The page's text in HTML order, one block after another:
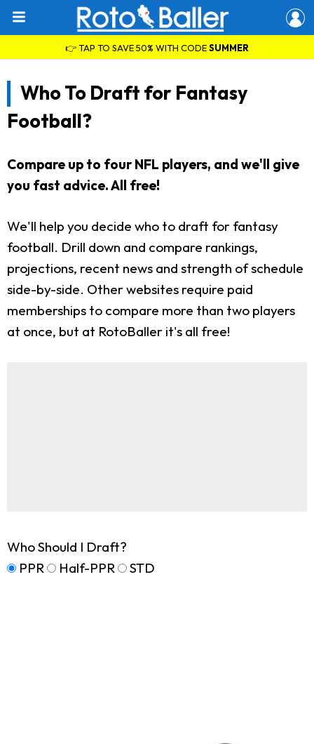
👉 TAP TO SAVE 50% WITH CODESUMMER
Who To Draft for Fantasy
Football?
Compare up to four NFL players, and we'll give
you fast advice. All free!
We'll help you decide who to draft for fantasy
football. Drill down and compare rankings,
projections, recent news and strength of schedule
side-by-side. Other websites require paid
memberships to compare more than two players
at once, but at RotoBaller it's all free!
Who Should I Draft?
PPR
Half-PPR STD